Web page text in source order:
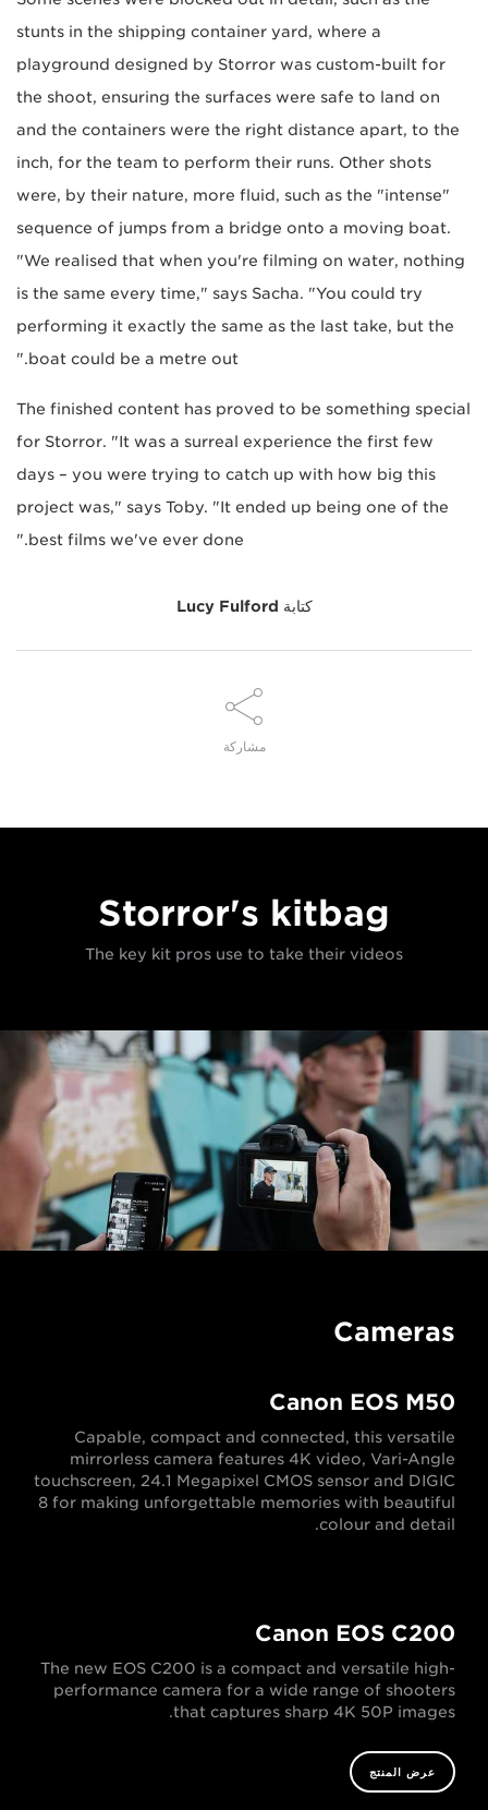
stunts in the shipping container yard, where a
playground designed by Storror was custom-built for
the shoot, ensuring the surfaces were safe to land on
and the containers were the right distance apart, to the
inch, for the team to perform their runs. Other shots
were, by their nature, more fluid, such as the "intense"
sequence of jumps from a bridge onto a moving boat.
"We realised that when you're filming on water, nothing
is the same every time," says Sacha. "You could try
performing it exactly the same as the last take, but the
boat could be a metre out."
The finished content has proved to be something special
for Storror. "It was a surreal experience the first few
days – you were trying to catch up with how big this
project was," says Toby. "It ended up being one of the
best films we've ever done."
كتابة Lucy Fulford
مشاركة
Storror's kitbag
The key kit pros use to take their videos
Cameras
Canon EOS M50
Capable, compact and connected, this versatile
mirrorless camera features 4K video, Vari-Angle
touchscreen, 24.1 Megapixel CMOS sensor and DIGIC
8 for making unforgettable memories with beautiful
colour and detail.
Canon EOS C200
The new EOS C200 is a compact and versatile high-
performance camera for a wide range of shooters
that captures sharp 4K 50P images.
عرض المنتج